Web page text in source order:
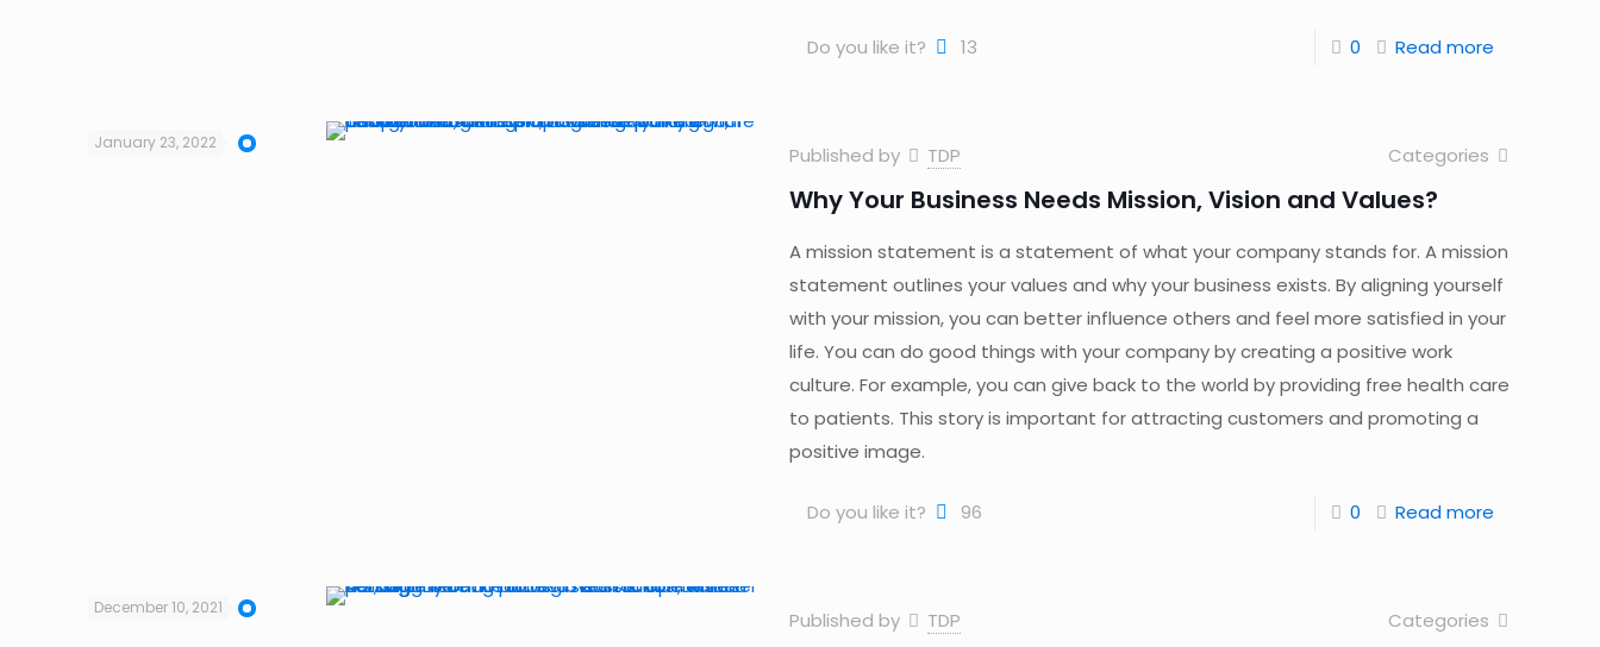
Do you like it? 13 0 Read more
January 23, 2022
Published by TDP Categories
Why Your Business Needs Mission, Vision and Values?
A mission statement is a statement of what your company stands for. A mission
statement outlines your values and why your business exists. By aligning yourself
with your mission, you can better influence others and feel more satisfied in your
life. You can do good things with your company by creating a positive work
culture. For example, you can give back to the world by providing free health care
to patients. This story is important for attracting customers and promoting a
positive image.
Do you like it? 96 0 Read more
December 10, 2021
Published by TDP Categories